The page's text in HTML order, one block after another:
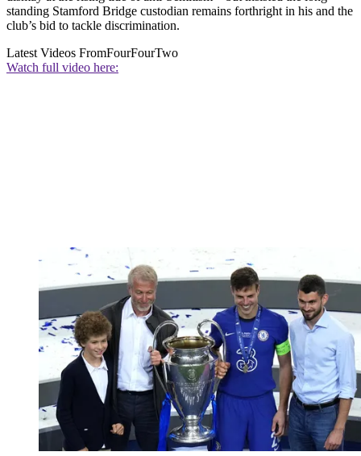
standing Stamford Bridge custodian remains forthright in his and the
club’s bid to tackle discrimination.
Latest Videos FromFourFourTwo
Watch full video here: